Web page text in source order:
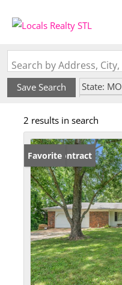
Save Search
State: MO
2 results in search
Under Contract
Favorite